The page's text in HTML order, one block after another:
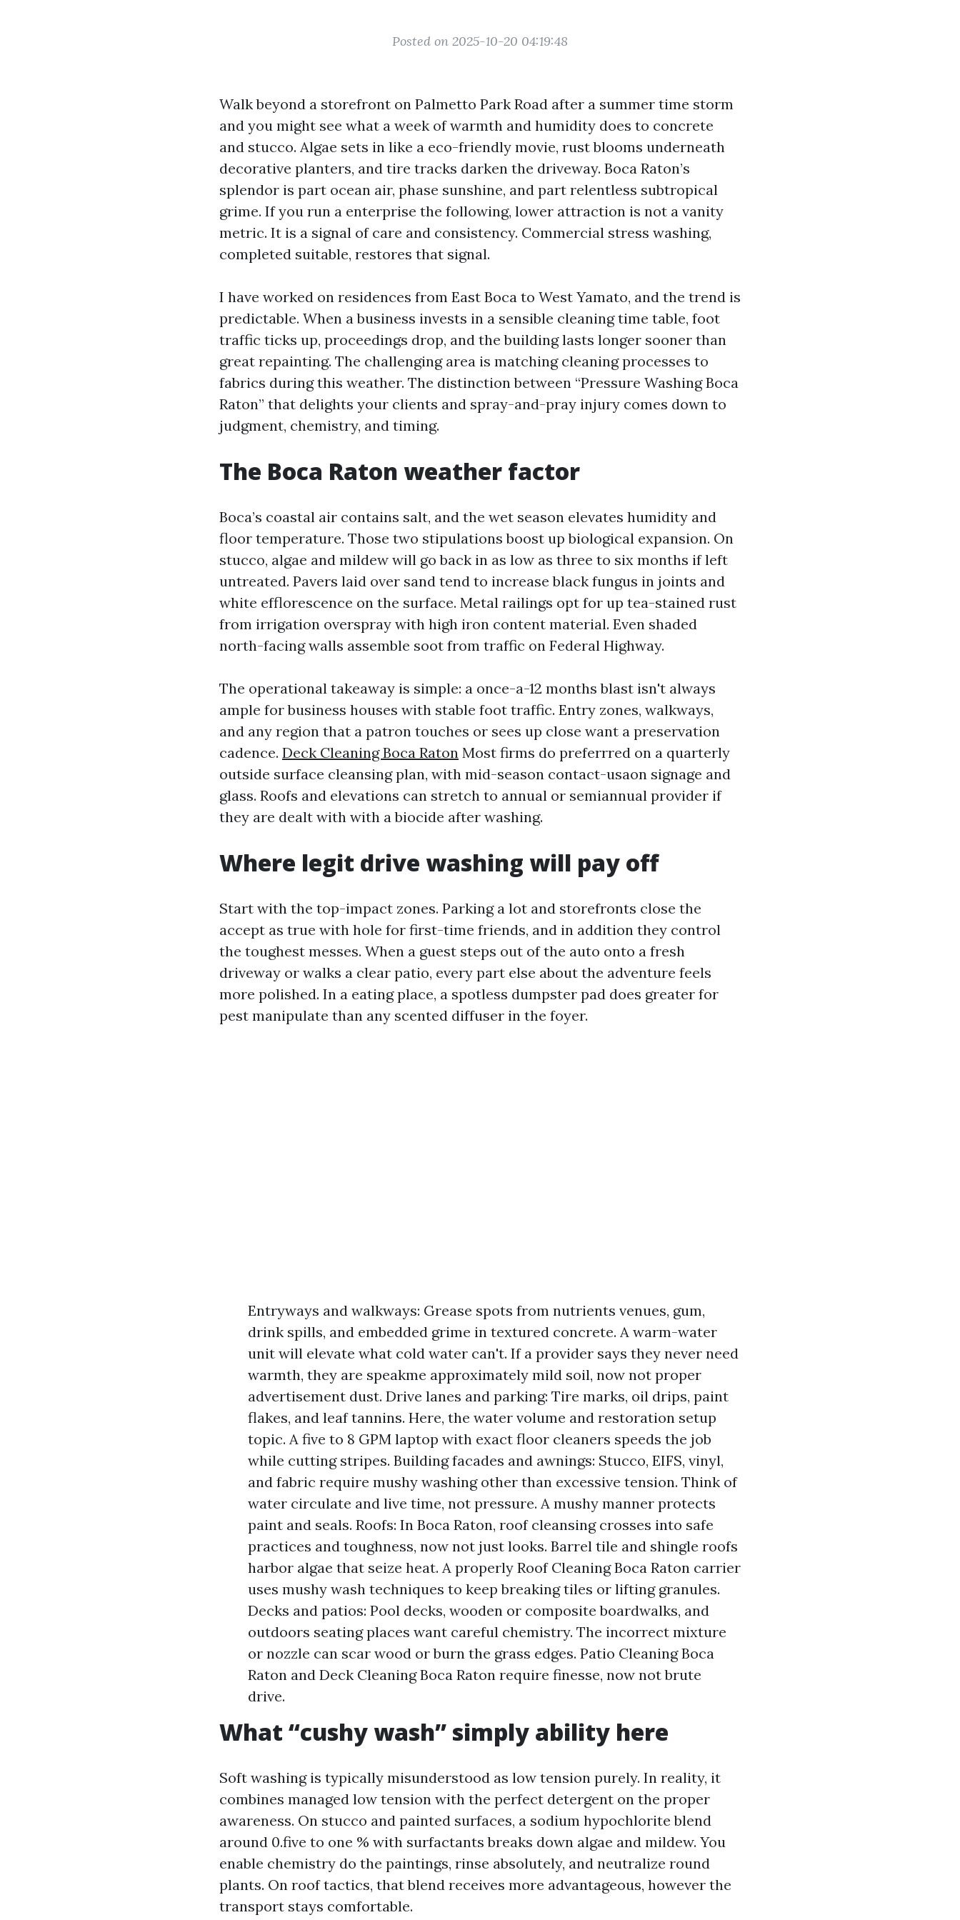
Posted on 2025-10-20 04:19:48
Walk beyond a storefront on Palmetto Park Road after a summer time storm
and you might see what a week of warmth and humidity does to concrete
and stucco. Algae sets in like a eco-friendly movie, rust blooms underneath
decorative planters, and tire tracks darken the driveway. Boca Raton’s
splendor is part ocean air, phase sunshine, and part relentless subtropical
grime. If you run a enterprise the following, lower attraction is not a vanity
metric. It is a signal of care and consistency. Commercial stress washing,
completed suitable, restores that signal.
I have worked on residences from East Boca to West Yamato, and the trend is
predictable. When a business invests in a sensible cleaning time table, foot
traffic ticks up, proceedings drop, and the building lasts longer sooner than
great repainting. The challenging area is matching cleaning processes to
fabrics during this weather. The distinction between “Pressure Washing Boca
Raton” that delights your clients and spray-and-pray injury comes down to
judgment, chemistry, and timing.
The Boca Raton weather factor
Boca’s coastal air contains salt, and the wet season elevates humidity and
floor temperature. Those two stipulations boost up biological expansion. On
stucco, algae and mildew will go back in as low as three to six months if left
untreated. Pavers laid over sand tend to increase black fungus in joints and
white efflorescence on the surface. Metal railings opt for up tea-stained rust
from irrigation overspray with high iron content material. Even shaded
north-facing walls assemble soot from traffic on Federal Highway.
The operational takeaway is simple: a once-a-12 months blast isn't always
ample for business houses with stable foot traffic. Entry zones, walkways,
and any region that a patron touches or sees up close want a preservation
cadence. Deck Cleaning Boca Raton Most firms do preferrred on a quarterly
outside surface cleansing plan, with mid-season contact-usaon signage and
glass. Roofs and elevations can stretch to annual or semiannual provider if
they are dealt with with a biocide after washing.
Where legit drive washing will pay off
Start with the top-impact zones. Parking a lot and storefronts close the
accept as true with hole for first-time friends, and in addition they control
the toughest messes. When a guest steps out of the auto onto a fresh
driveway or walks a clear patio, every part else about the adventure feels
more polished. In a eating place, a spotless dumpster pad does greater for
pest manipulate than any scented diffuser in the foyer.
Entryways and walkways: Grease spots from nutrients venues, gum,
drink spills, and embedded grime in textured concrete. A warm-water
unit will elevate what cold water can't. If a provider says they never need
warmth, they are speakme approximately mild soil, now not proper
advertisement dust. Drive lanes and parking: Tire marks, oil drips, paint
flakes, and leaf tannins. Here, the water volume and restoration setup
topic. A five to 8 GPM laptop with exact floor cleaners speeds the job
while cutting stripes. Building facades and awnings: Stucco, EIFS, vinyl,
and fabric require mushy washing other than excessive tension. Think of
water circulate and live time, not pressure. A mushy manner protects
paint and seals. Roofs: In Boca Raton, roof cleansing crosses into safe
practices and toughness, now not just looks. Barrel tile and shingle roofs
harbor algae that seize heat. A properly Roof Cleaning Boca Raton carrier
uses mushy wash techniques to keep breaking tiles or lifting granules.
Decks and patios: Pool decks, wooden or composite boardwalks, and
outdoors seating places want careful chemistry. The incorrect mixture
or nozzle can scar wood or burn the grass edges. Patio Cleaning Boca
Raton and Deck Cleaning Boca Raton require finesse, now not brute
drive.
What “cushy wash” simply ability here
Soft washing is typically misunderstood as low tension purely. In reality, it
combines managed low tension with the perfect detergent on the proper
awareness. On stucco and painted surfaces, a sodium hypochlorite blend
around 0.five to one % with surfactants breaks down algae and mildew. You
enable chemistry do the paintings, rinse absolutely, and neutralize round
plants. On roof tactics, that blend receives more advantageous, however the
transport stays comfortable.